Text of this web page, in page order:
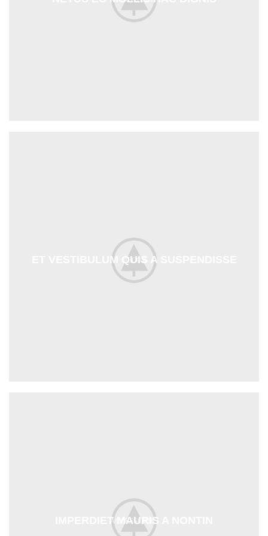
DECOR
ET VESTIBULUM QUIS A SUSPENDISSE
ACCESSORIES
IMPERDIET MAURIS A NONTIN